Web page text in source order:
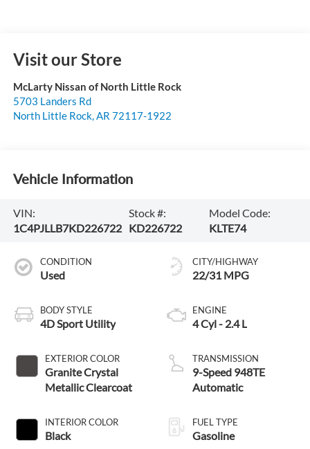
Visit our Store
McLarty Nissan of North Little Rock
5703 Landers Rd
North Little Rock, AR 72117-1922
Vehicle Information
VIN:
1C4PJLLB7KD226722
Stock #:
KD226722
Model Code:
KLTE74
CONDITION
Used
BODY STYLE
4D Sport Utility
EXTERIOR COLOR
Granite Crystal
Metallic Clearcoat
INTERIOR COLOR
Black
CITY/HIGHWAY
22/31 MPG
ENGINE
4 Cyl - 2.4 L
TRANSMISSION
9-Speed 948TE
Automatic
FUEL TYPE
Gasoline